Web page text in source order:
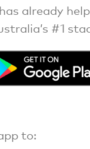
already
#1
to: